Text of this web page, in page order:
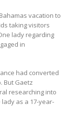
vacation to
taking visitors
lady regarding
in
had converted
But Gaetz
researching into
as a 17-year-